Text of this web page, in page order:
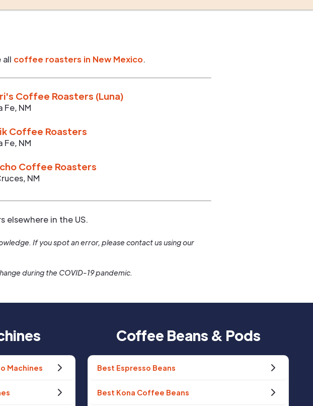
all coffee roasters in New Mexico.
Coffee Roasters (Luna)
Fe, NM
Coffee Roasters
Fe, NM
Coffee Roasters
, NM
elsewhere in the US.
If you spot an error, please contact us using our
during the COVID-19 pandemic.
Machines
Coffee Beans & Pods
Best Espresso Beans
Best Kona Coffee Beans